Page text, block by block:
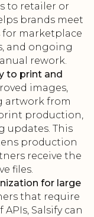
to retailer or
brands meet
marketplace
and ongoing
rework.
to print and
images,
artwork from
print production,
updates. This
production
receive the
files.
for large
that require
Salsify can